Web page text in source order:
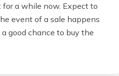
a while now. Expect to
event of a sale happens
good chance to buy the